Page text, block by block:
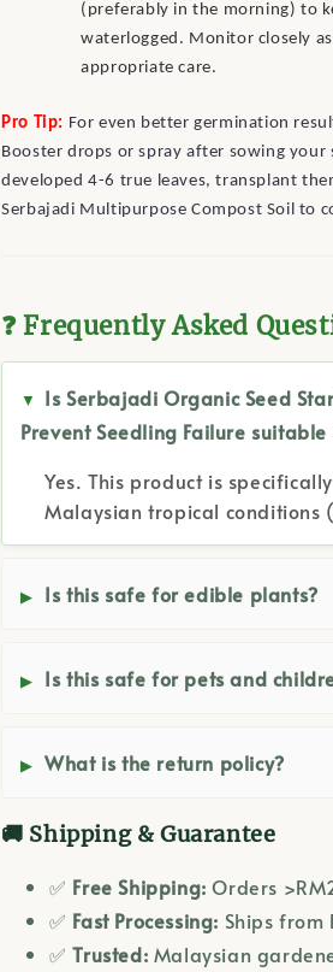
(preferably in the morning) to
waterlogged. Monitor closely
appropriate care.
Pro Tip: For even better germination
Booster drops or spray after sowing your
developed 4-6 true leaves, transplant
Serbajadi Multipurpose Compost Soil to
❓ Frequently Asked
Is Serbajadi Organic Seed
Prevent Seedling Failure
Yes. This product is
Malaysian tropical conditions
Is this safe for edible plants?
Is this safe for pets and
What is the return policy?
🚚 Shipping & Guarantee
✅ Free Shipping: Orders
✅ Fast Processing: Ships from
✅Trusted: Malaysian